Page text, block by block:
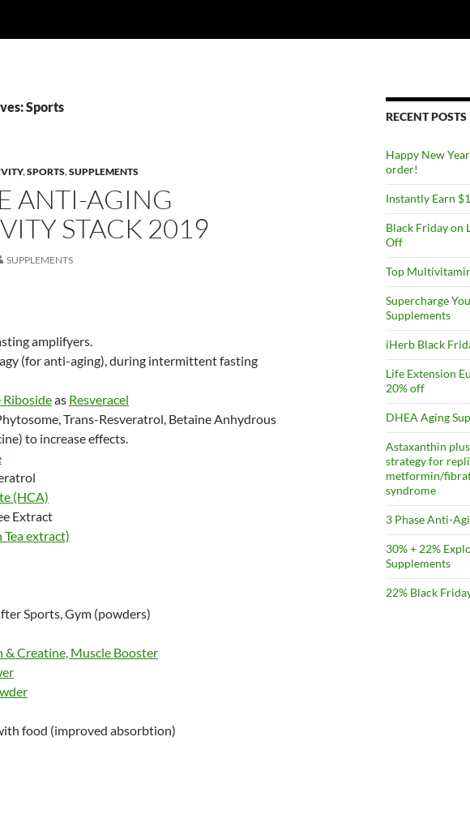
Sports
,SPORTS,SUPPLEMENTS
ANTI-AGING
STACK 2019
SUPPLEMENTS
amplifyers.
(for anti-aging), during intermittent fasting
as Resveracel
Trans-Resveratrol, Betaine Anhydrous
to increase effects.
(HCA)
Extract
Tea extract)
Sports, Gym (powders)
& Creatine, Muscle Booster
food (improved absorbtion)
RECENT POSTS
Happy New
order!
Instantly Earn
Black Friday on
Off
Top
Supercharge
Supplements
iHerb Black
Life Extension
20% off
DHEA Aging
Astaxanthin
strategy for
metformin/
syndrome
3 Phase Anti-
30% + 22%
Supplements
22% Black